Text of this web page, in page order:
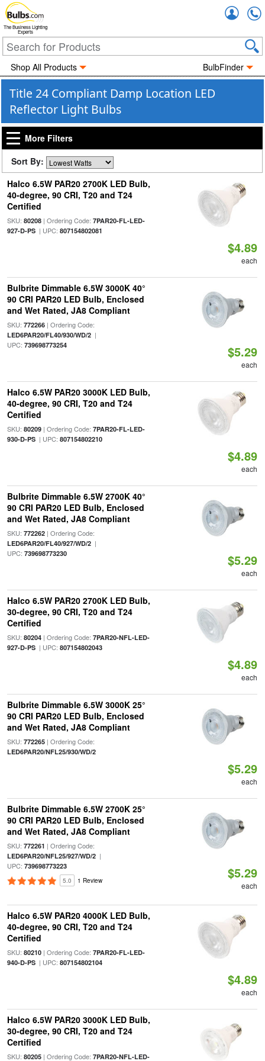
The Business Lighting
Experts
Shop All Products BulbFinder
Title 24 Compliant Damp Location LED
Reflector Light Bulbs
More Filters
Sort By:
Halco 6.5W PAR20 2700K LED Bulb,
40-degree, 90 CRI, T20 and T24
Certified
SKU: 80208| Ordering Code: 7PAR20-FL-LED-
927-D-PS| UPC: 807154802081
$4.89
each
Bulbrite Dimmable 6.5W 3000K 40°
90 CRI PAR20 LED Bulb, Enclosed
and Wet Rated, JA8 Compliant
SKU: 772266| Ordering Code:
LED6PAR20/FL40/930/WD/2|
UPC: 739698773254 $5.29
each
Halco 6.5W PAR20 3000K LED Bulb,
40-degree, 90 CRI, T20 and T24
Certified
SKU: 80209| Ordering Code: 7PAR20-FL-LED-
930-D-PS| UPC: 807154802210
$4.89
each
Bulbrite Dimmable 6.5W 2700K 40°
90 CRI PAR20 LED Bulb, Enclosed
and Wet Rated, JA8 Compliant
SKU: 772262| Ordering Code:
LED6PAR20/FL40/927/WD/2|
UPC: 739698773230 $5.29
each
Halco 6.5W PAR20 2700K LED Bulb,
30-degree, 90 CRI, T20 and T24
Certified
SKU: 80204| Ordering Code: 7PAR20-NFL-LED-
927-D-PS| UPC: 807154802043
$4.89
each
Bulbrite Dimmable 6.5W 3000K 25°
90 CRI PAR20 LED Bulb, Enclosed
and Wet Rated, JA8 Compliant
SKU: 772265| Ordering Code:
LED6PAR20/NFL25/930/WD/2
$5.29
each
Bulbrite Dimmable 6.5W 2700K 25°
90 CRI PAR20 LED Bulb, Enclosed
and Wet Rated, JA8 Compliant
SKU: 772261 | Ordering Code:
LED6PAR20/NFL25/927/WD/2|
UPC: 739698773223
5.0 1 Review $5.29
each
Halco 6.5W PAR20 4000K LED Bulb,
40-degree, 90 CRI, T20 and T24
Certified
SKU: 80210| Ordering Code: 7PAR20-FL-LED-
940-D-PS| UPC: 807154802104
$4.89
each
Halco 6.5W PAR20 3000K LED Bulb,
30-degree, 90 CRI, T20 and T24
Certified
SKU: 80205| Ordering Code: 7PAR20-NFL-LED-